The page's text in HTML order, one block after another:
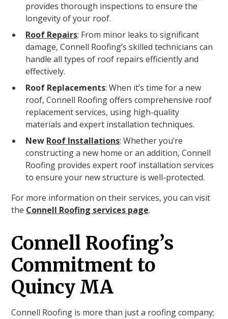
provides thorough inspections to ensure the
longevity of your roof.
Roof Repairs: From minor leaks to significant
damage, Connell Roofing’s skilled technicians can
handle all types of roof repairs efficiently and
effectively.
Roof Replacements: When it’s time for a new
roof, Connell Roofing offers comprehensive roof
replacement services, using high-quality
materials and expert installation techniques.
New Roof Installations: Whether you’re
constructing a new home or an addition, Connell
Roofing provides expert roof installation services
to ensure your new structure is well-protected.
For more information on their services, you can visit
the Connell Roofing services page.
Connell Roofing’s
Commitment to
Quincy MA
Connell Roofing is more than just a roofing company;